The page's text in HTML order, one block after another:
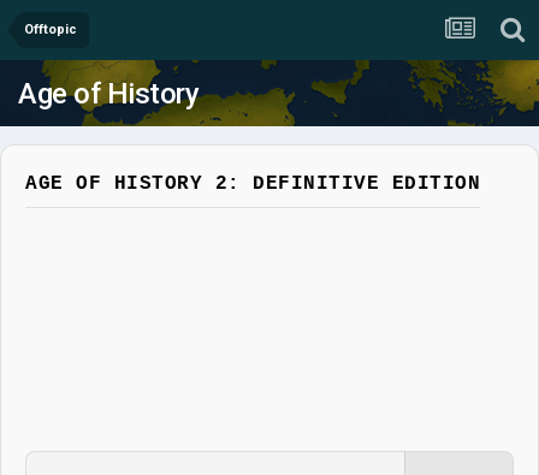
Offtopic
Age of History
AGE OF HISTORY 2: DEFINITIVE EDITION